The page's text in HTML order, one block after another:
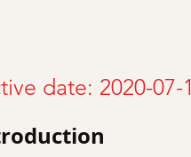
date: 2020-07-